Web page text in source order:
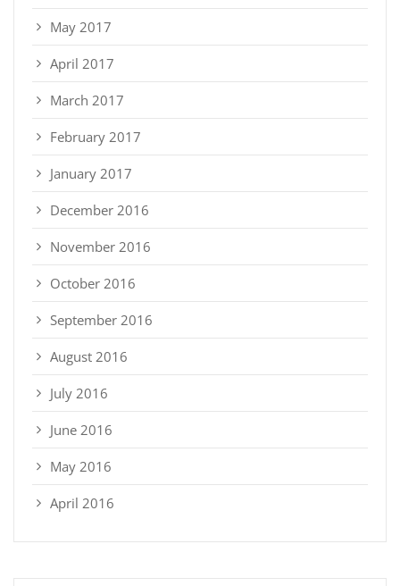
May 2017
April 2017
March 2017
February 2017
January 2017
December 2016
November 2016
October 2016
September 2016
August 2016
July 2016
June 2016
May 2016
April 2016